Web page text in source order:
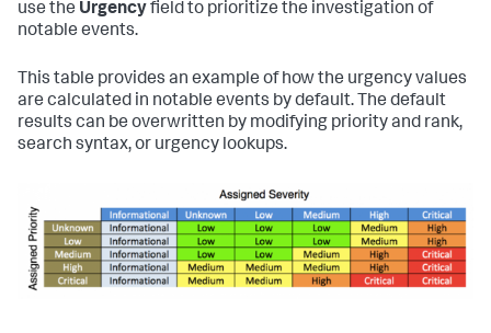
use the Urgencyfield to prioritize the investigation of
notable events.
This table provides an example of how the urgency values
are calculated in notable events by default. The default
results can be overwritten by modifying priority and rank,
search syntax, or urgency lookups.